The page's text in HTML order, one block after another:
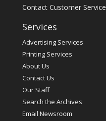
Contact Customer Service
Services
Advertising Services
Printing Services
About Us
Contact Us
Our Staff
Search the Archives
Email Newsroom